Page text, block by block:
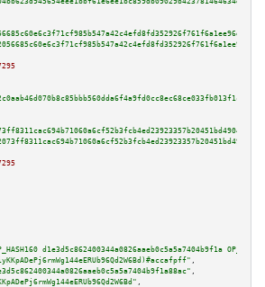
d1e3d5c862400344a0826aaeb0c5a5a7404b9f1a
,
,
,